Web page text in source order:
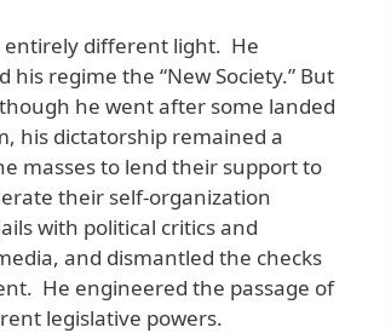
entirely different light. He
regime the “New Society.” But
he went after some landed
his dictatorship remained a
masses to lend their support to
their self-organization
with political critics and
and dismantled the checks
He engineered the passage of
legislative powers.